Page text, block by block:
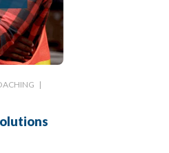
|